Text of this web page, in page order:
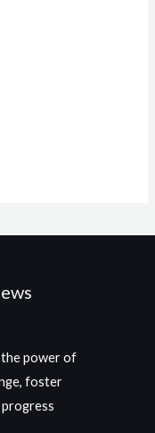
the power of
foster